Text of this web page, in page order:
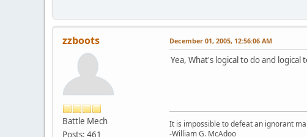
zzboots
Battle Mech
Posts: 461
December 01, 2005, 12:56:06 AM
Yea, What's logical to do and
It is impossible to defeat an ignorant
-William G. McAdoo